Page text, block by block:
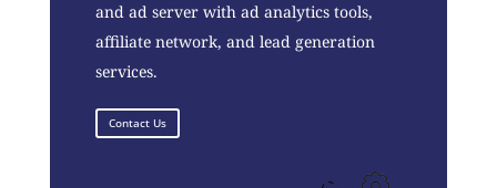
and ad server with ad analytics tools,
affiliate network, and lead generation
services.
Contact Us